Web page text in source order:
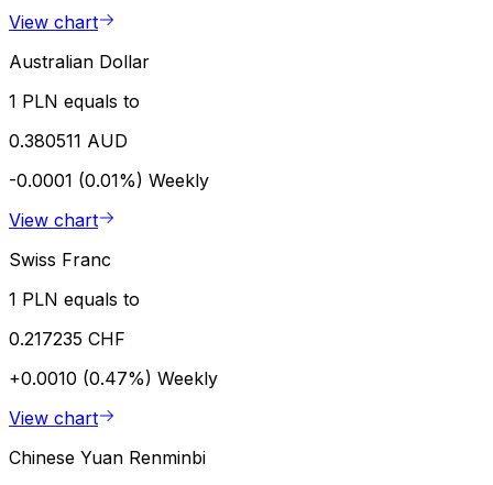
View chart
Australian Dollar
1 PLN equals to
0.380511 AUD
-0.0001 (0.01%) Weekly
View chart
Swiss Franc
1 PLN equals to
0.217235 CHF
+0.0010 (0.47%) Weekly
View chart
Chinese Yuan Renminbi